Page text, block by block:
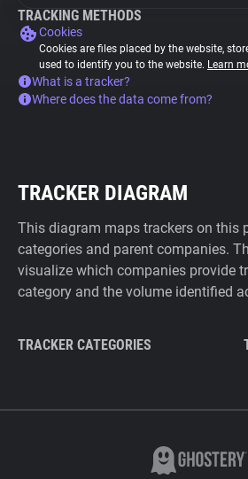
TRACKING METHODS
Cookies
Cookies are files placed by the website,
used to identify you to the website. Learn
What is a tracker?
Where does the data come from?
TRACKER DIAGRAM
This diagram maps trackers on this
categories and parent companies.
visualize which companies provide
category and the volume identified
TRACKER CATEGORIES